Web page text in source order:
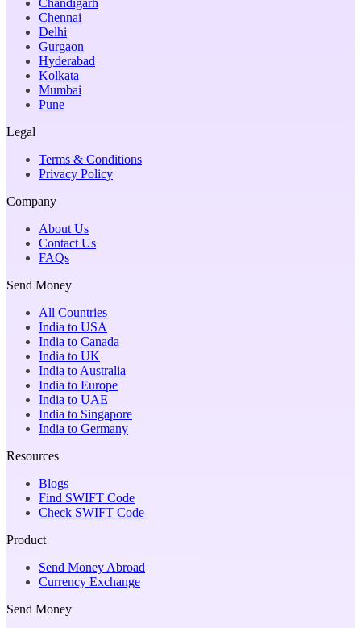
Chennai
Delhi
Gurgaon
Hyderabad
Kolkata
Mumbai
Pune
Legal
Terms & Conditions
Privacy Policy
Company
About Us
Contact Us
FAQs
Send Money
All Countries
India to USA
India to Canada
India to UK
India to Australia
India to Europe
India to UAE
India to Singapore
India to Germany
Resources
Blogs
Find SWIFT Code
Check SWIFT Code
Product
Send Money Abroad
Currency Exchange
Send Money